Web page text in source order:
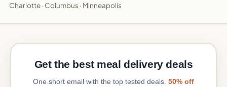
Charlotte· Columbus · Minneapolis
Get the best meal delivery deals
One short email with the top tested deals. 50% off